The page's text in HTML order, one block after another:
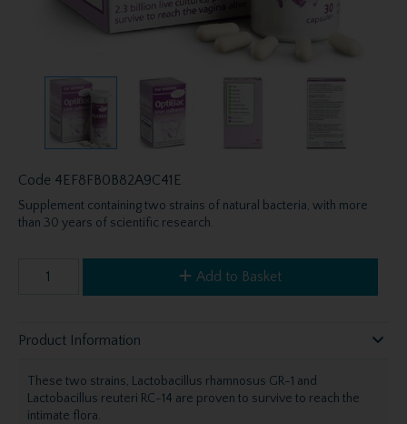
Code 4EF8FB0B82A9C41E
Supplement containing two strains of natural bacteria, with more
than 30 years of scientific research.
Add to Basket
Product Information
These two strains, Lactobacillus rhamnosus GR-1 and
Lactobacillus reuteri RC-14 are proven to survive to reach the
intimate flora.